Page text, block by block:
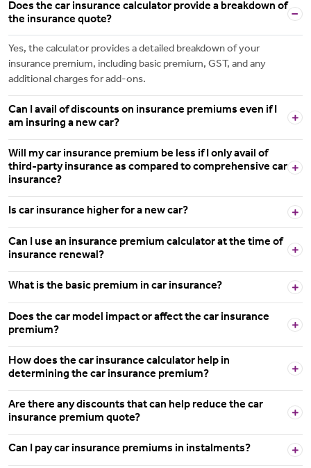
Does the car insurance calculator provide a breakdown of
the insurance quote?
Yes, the calculator provides a detailed breakdown of your
insurance premium, including basic premium, GST, and any
additional charges for add-ons.
Can I avail of discounts on insurance premiums even if I
am insuring a new car?
Will my car insurance premium be less if I only avail of
third-party insurance as compared to comprehensive car
insurance?
Is car insurance higher for a new car?
Can I use an insurance premium calculator at the time of
insurance renewal?
What is the basic premium in car insurance?
Does the car model impact or affect the car insurance
premium?
How does the car insurance calculator help in
determining the car insurance premium?
Are there any discounts that can help reduce the car
insurance premium quote?
Can I pay car insurance premiums in instalments?